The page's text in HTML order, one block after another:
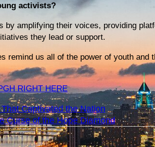
activists?
by amplifying their voices, providing
they lead or support.
remind us all of the power of youth and
RIGHT HERE
Captivated the Nation
Curse of the Hope Diamond